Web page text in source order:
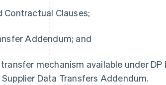
Contractual Clauses;
Addendum; and
mechanism available under
Data Transfers Addendum.